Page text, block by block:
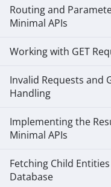
Routing and
Minimal APIs
Working with GET
Invalid Requests and
Handling
Implementing the
Minimal APIs
Fetching Child
Database